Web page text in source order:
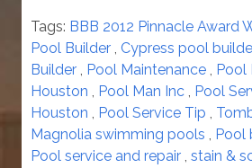
Tags: BBB 2012 Pinnacle Award
Pool Builder , Cypress pool
Builder , Pool Maintenance , Pool
Houston , Pool Man Inc , Pool
Houston , Pool Service Tip ,
Magnolia swimming pools , Pool
Pool service and repair , stain &